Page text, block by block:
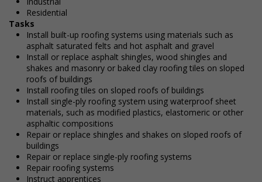
Residential
Tasks
Install built-up roofing systems using materials such as
asphalt saturated felts and hot asphalt and gravel
Install or replace asphalt shingles, wood shingles and
shakes and masonry or baked clay roofing tiles on sloped
roofs of buildings
Install roofing tiles on sloped roofs of buildings
Install single-ply roofing system using waterproof sheet
materials, such as modified plastics, elastomeric or other
asphaltic compositions
Repair or replace shingles and shakes on sloped roofs of
buildings
Repair or replace single-ply roofing systems
Repair roofing systems
Instruct apprentices